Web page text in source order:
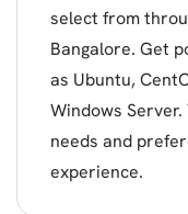
select from
Bangalore. Get
as Ubuntu,
Windows
needs and
experience.